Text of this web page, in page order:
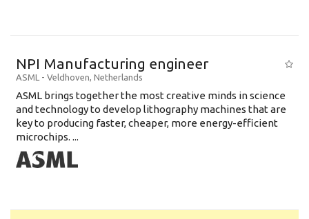
NPI Manufacturing engineer
ASML - Veldhoven, Netherlands
ASML brings together the most creative minds in science
and technology to develop lithography machines that are
key to producing faster, cheaper, more energy-efficient
microchips. ...